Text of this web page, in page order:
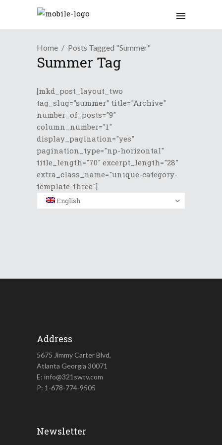
Home Posts Tagged "Summer"
Summer Tag
[mkd_post_layout_two
tag_slug="summer" title="Archive"
number_of_posts="9"
column_number="1"
display_pagination="yes"
pagination_type="np-horizontal"
title_length="70" excerpt_length="28"
extra_class_name="unique-category-
template-three"]
English
Address
5675 Jimmy Carter Blvd,
Atlanta Georgia 30071
E: info@321swtv.com
P: 1-678-774-9505
Newsletter